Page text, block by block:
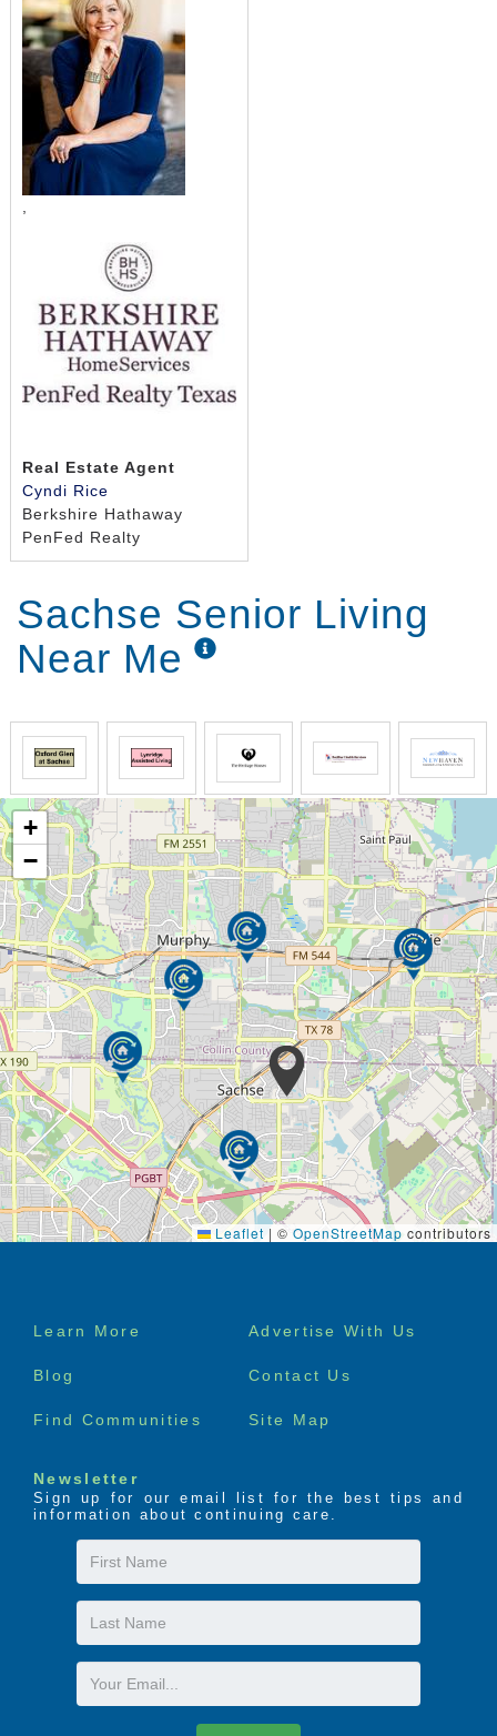
Real Estate Agent
Cyndi Rice
Berkshire Hathaway
PenFed Realty
Sachse Senior Living
Near Me
+
−
Leaflet | © OpenStreetMap contributors
Footer
Learn More Advertise With Us
Blog Contact Us
Find Communities Site Map
Newsletter
Sign up for our email list for the best tips and
information about continuing care.
First
Name
Last
Name
Email